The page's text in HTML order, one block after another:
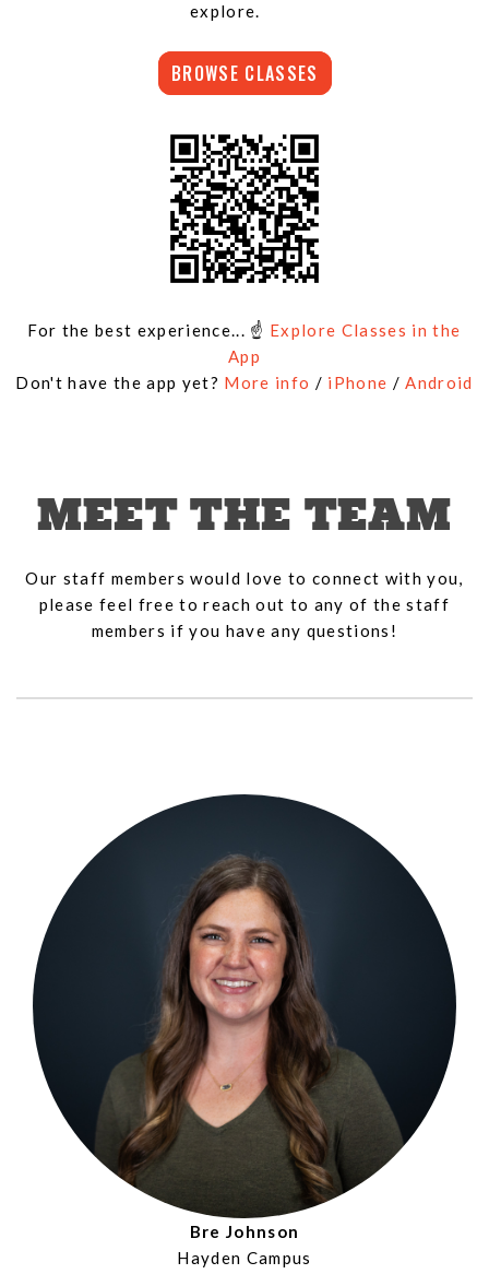
explore.
BROWSE CLASSES
For the best experience... ☝ Explore Classes in the
App
Don't have the app yet? More info / iPhone /Android
MEET THE TEAM
Our staff members would love to connect with you,
please feel free to reach out to any of the staff
members if you have any questions!
Bre Johnson
Hayden Campus